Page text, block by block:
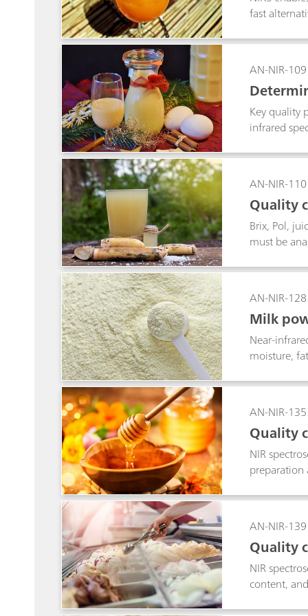
fast
AN-NIR-109
Key quality
infrared
AN-NIR-110
Quality
Brix, Pol,
must be
AN-NIR-128
Milk
Near-
moisture,
AN-NIR-135
Quality
NIR
AN-NIR-139
Quality
NIR
content,